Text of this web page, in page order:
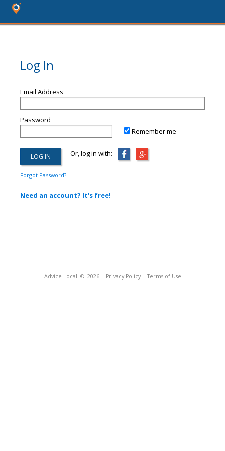
Log In
Email Address
Password
Remember me
Or, log in with:
Forgot Password?
Need an account? It's free!
Advice Local © 2026 Privacy Policy Terms of Use